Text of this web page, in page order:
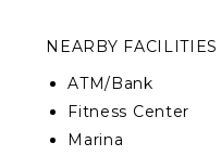
NEARBY FACILITIES
ATM/Bank
Fitness Center
Marina